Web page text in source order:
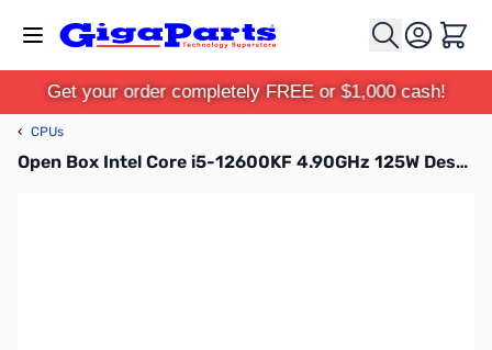
Cart
Get your order completely FREE or $1,000 cash!
‹ CPUs
Open Box Intel Core i5-12600KF 4.90GHz 125W Desktop Processor